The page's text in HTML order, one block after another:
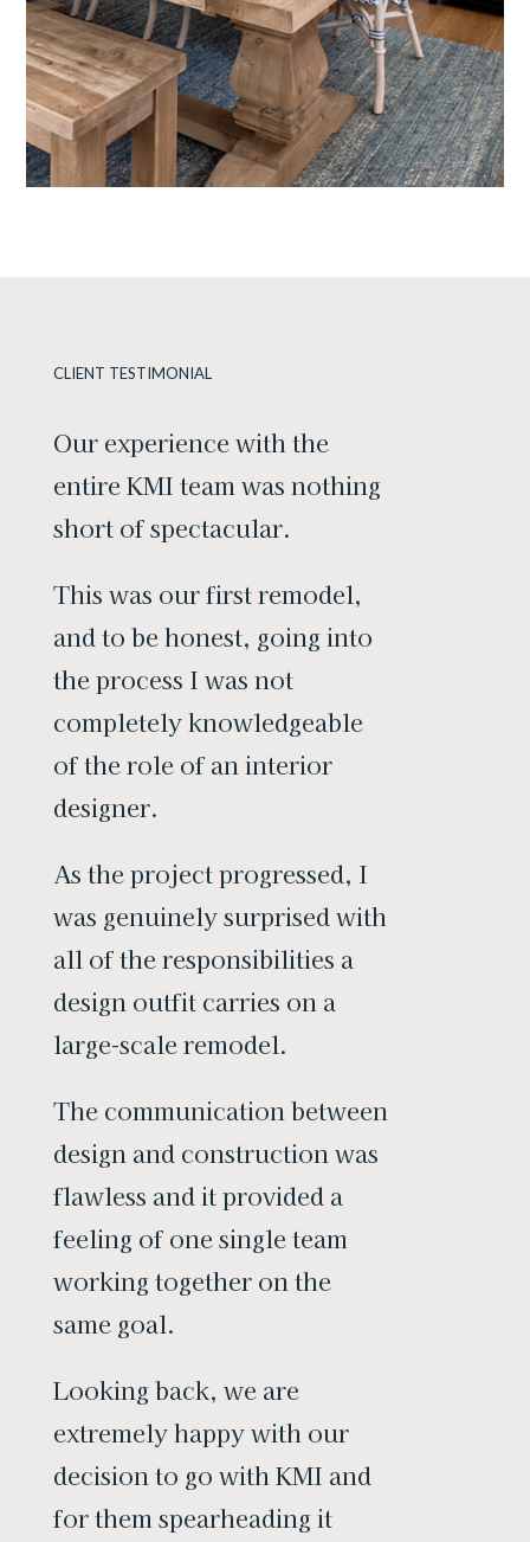
CLIENT TESTIMONIAL
Our experience with the
entire KMI team was nothing
short of spectacular.
This was our first remodel,
and to be honest, going into
the process I was not
completely knowledgeable
of the role of an interior
designer.
As the project progressed, I
was genuinely surprised with
all of the responsibilities a
design outfit carries on a
large-scale remodel.
The communication between
design and construction was
flawless and it provided a
feeling of one single team
working together on the
same goal.
Looking back, we are
extremely happy with our
decision to go with KMI and
for them spearheading it